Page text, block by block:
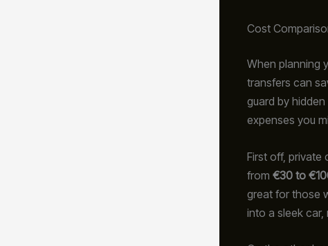
Cost
When planning
transfers can
guard by
expenses you
First off, private
from €30 to
great for those
into a sleek